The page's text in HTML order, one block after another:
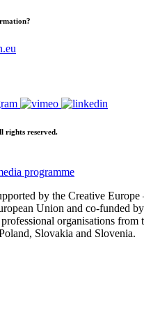
rights reserved.
by the Creative
Union and co-funded
organisations from
Slovakia and Slovenia.